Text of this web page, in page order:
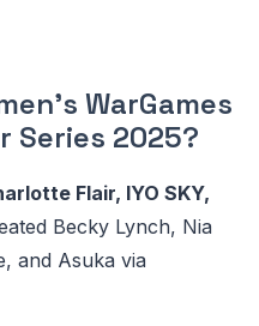
WarGames
Series 2025?
Flair, IYO SKY,
Becky Lynch, Nia
and Asuka via